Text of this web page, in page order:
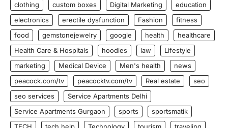
clothing
custom boxes Digital Marketing
education
electronics
erectile dysfunction Fashion
fitness
food
gemstonejewelry google health
healthcare
Health Care & Hospitals
hoodies law
Lifestyle
marketing
Medical Device Men's health
news
peacock.com/tv
peacocktv.com/tv Real estate
seo
seo services
Service Apartments Delhi
Service Apartments Gurgaon
sports
sportsmatik